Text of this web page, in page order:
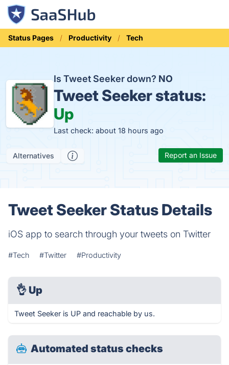
Status Pages Productivity Tech
Is Tweet Seeker down? NO
Tweet Seeker status:
Up
Last check: about 18 hours ago
Alternatives Report an Issue
Tweet Seeker Status Details
iOS app to search through your tweets on Twitter
#Tech #Twitter #Productivity
👌 Up
Tweet Seeker is UP and reachable by us.
Automated status checks